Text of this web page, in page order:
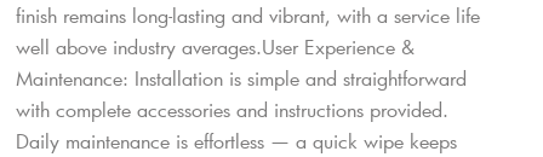
finish remains long-lasting and vibrant, with a service life
well above industry averages.User Experience &
Maintenance: Installation is simple and straightforward
with complete accessories and instructions provided.
Daily maintenance is effortless — a quick wipe keeps